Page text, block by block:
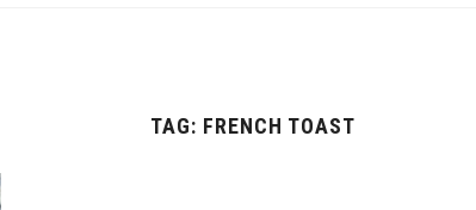
TAG: FRENCH TOAST